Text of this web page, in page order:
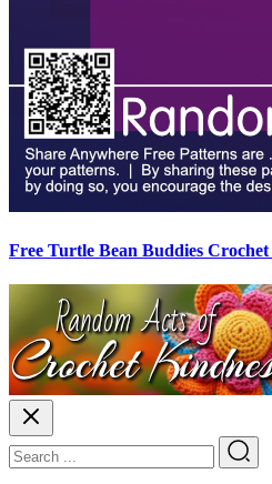
Free Turtle Bean Buddies